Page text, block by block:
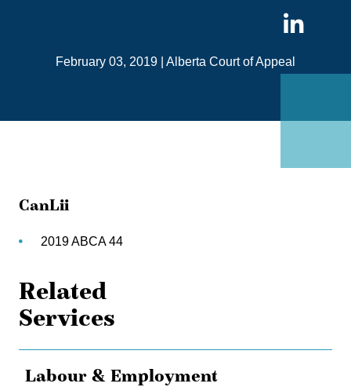
February 03, 2019 Alberta Court of Appeal
CanLii
2019 ABCA 44
Related
Services
Labour & Employment